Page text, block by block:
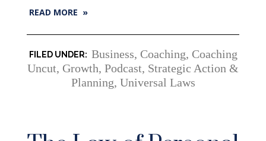
READ MORE »
Business, Coaching, Coaching
Uncut, Growth, Podcast, Strategic Action &
Planning, Universal Laws